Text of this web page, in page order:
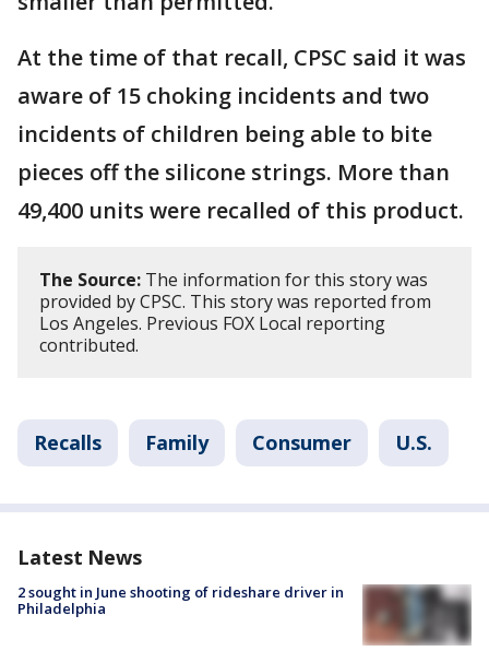
At the time of that recall, CPSC said it was
aware of 15 choking incidents and two
incidents of children being able to bite
pieces off the silicone strings. More than
49,400 units were recalled of this product.
The Source: The information for this story was
provided by CPSC. This story was reported from
Los Angeles. Previous FOX Local reporting
contributed.
Recalls Family Consumer U.S.
Latest News
2 sought in June shooting of rideshare driver in
Philadelphia